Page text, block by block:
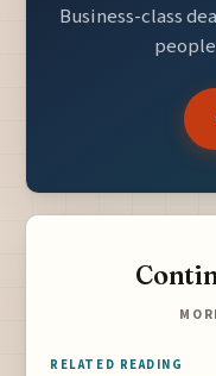
Business-class
RELATED READING